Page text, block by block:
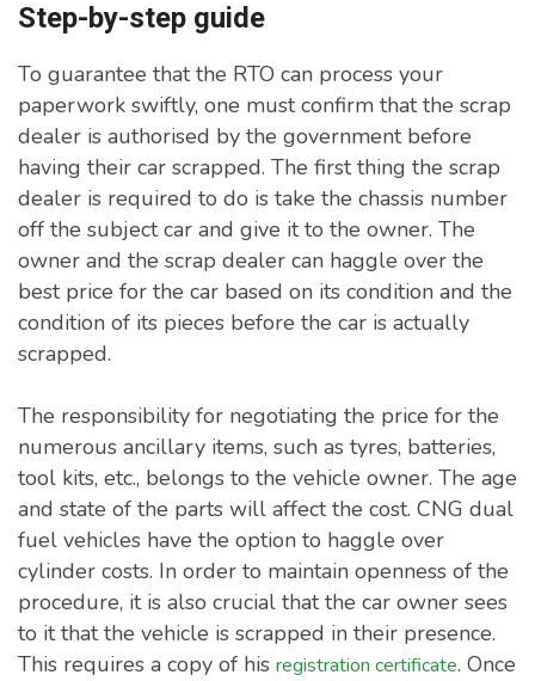
Step-by-step guide
To guarantee that the RTO can process your
paperwork swiftly, one must confirm that the scrap
dealer is authorised by the government before
having their car scrapped. The first thing the scrap
dealer is required to do is take the chassis number
off the subject car and give it to the owner. The
owner and the scrap dealer can haggle over the
best price for the car based on its condition and the
condition of its pieces before the car is actually
scrapped.
The responsibility for negotiating the price for the
numerous ancillary items, such as tyres, batteries,
tool kits, etc., belongs to the vehicle owner. The age
and state of the parts will affect the cost. CNG dual
fuel vehicles have the option to haggle over
cylinder costs. In order to maintain openness of the
procedure, it is also crucial that the car owner sees
to it that the vehicle is scrapped in their presence.
This requires a copy of his registration certificate. Once